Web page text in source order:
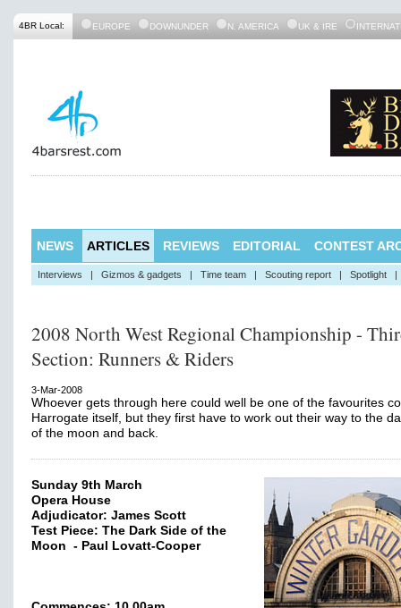
4BR Local: EUROPE DOWNUNDER N. AMERICA UK & IRE
NEWS ARTICLES REVIEWS EDITORIAL CONTEST
Interviews | Gizmos & gadgets | Time team | Scouting report | Spotlight |
2008 North West Regional Championship -
Section: Runners & Riders
3-Mar-2008
Whoever gets through here could well be one of the favourites
Harrogate itself, but they first have to work out their way to the
of the moon and back.
Sunday 9th March
Opera House
Adjudicator: James Scott
Test Piece: The Dark Side of the
Moon - Paul Lovatt-Cooper